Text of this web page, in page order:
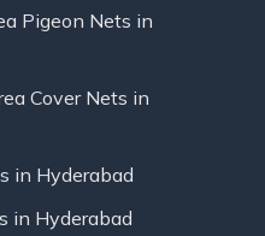
Pigeon Nets in
Cover Nets in
in Hyderabad
in Hyderabad